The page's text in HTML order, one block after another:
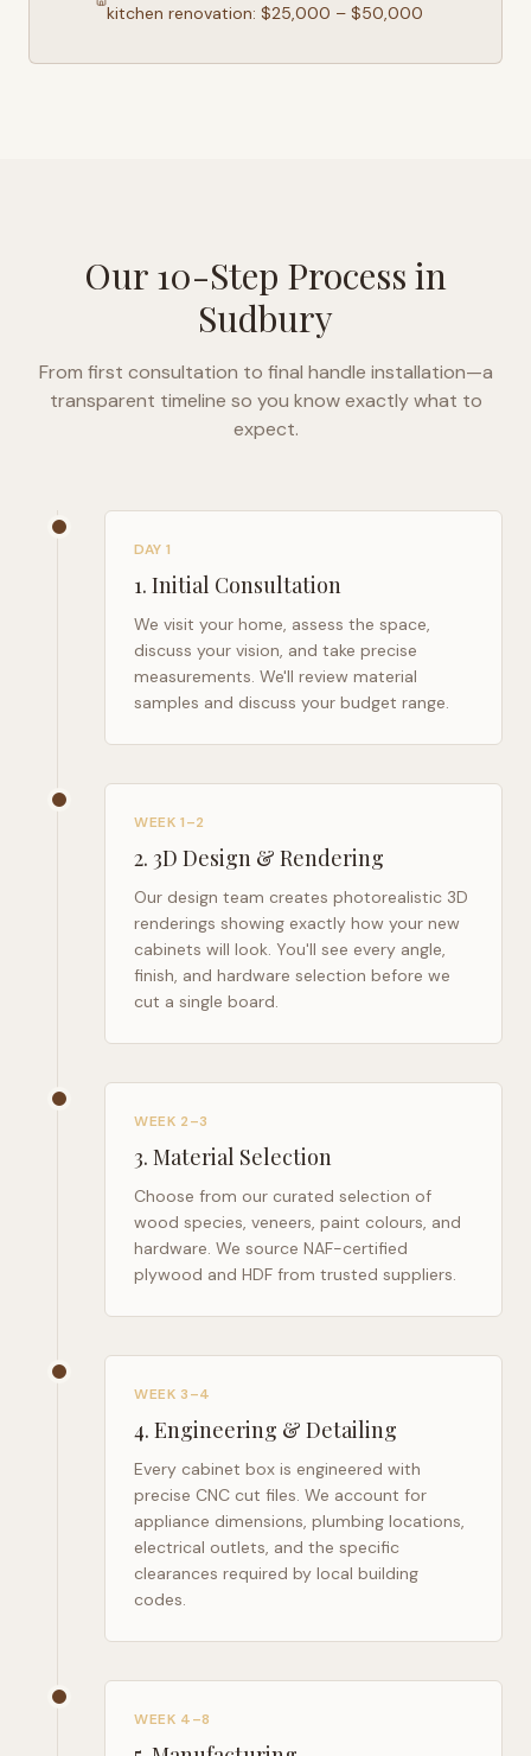
kitchen renovation: $25,000 – $50,000
Our 10-Step Process in
Sudbury
From first consultation to final handle installation—a
transparent timeline so you know exactly what to
expect.
DAY 1
1. Initial Consultation
We visit your home, assess the space,
discuss your vision, and take precise
measurements. We'll review material
samples and discuss your budget range.
WEEK 1–2
2. 3D Design & Rendering
Our design team creates photorealistic 3D
renderings showing exactly how your new
cabinets will look. You'll see every angle,
finish, and hardware selection before we
cut a single board.
WEEK 2–3
3. Material Selection
Choose from our curated selection of
wood species, veneers, paint colours, and
hardware. We source NAF-certified
plywood and HDF from trusted suppliers.
WEEK 3–4
4. Engineering & Detailing
Every cabinet box is engineered with
precise CNC cut files. We account for
appliance dimensions, plumbing locations,
electrical outlets, and the specific
clearances required by local building
codes.
WEEK 4–8